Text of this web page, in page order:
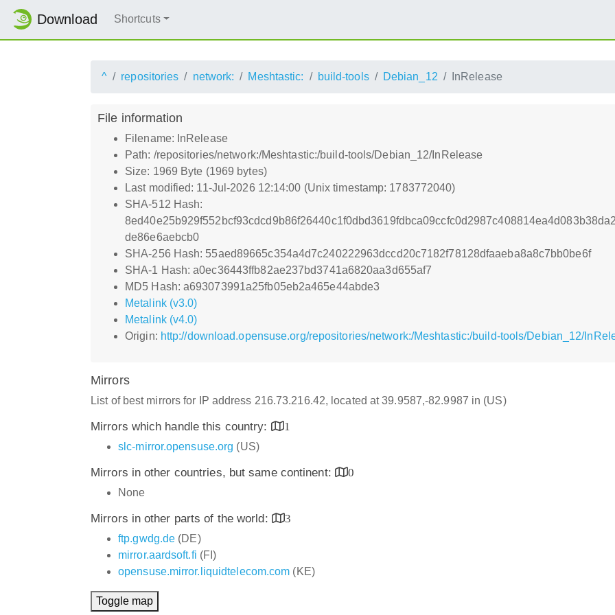
Download Shortcuts
^ repositories network: Meshtastic: build-tools Debian_12 InRelease
File information
Filename: InRelease
Path: /repositories/network:/Meshtastic:/build-tools/Debian_12/InRelease
Size: 1969 Byte (1969 bytes)
Last modified: 11-Jul-2026 12:14:00 (Unix timestamp: 1783772040)
SHA-512 Hash:
de86e6aebcb0
SHA-256 Hash: 55aed89665c354a4d7c240222963dccd20c7182f78128dfaaeba8a8c7bb0be6f
SHA-1 Hash: a0ec36443ffb82ae237bd3741a6820aa3d655af7
MD5 Hash: a693073991a25fb05eb2a465e44abde3
Metalink (v3.0)
Metalink (v4.0)
Origin: http://download.opensuse.org/repositories/network:/Meshtastic:/build-tools/Debian_12/
Mirrors
List of best mirrors for IP address 216.73.216.42, located at 39.9587,-82.9987 in (US)
Mirrors which handle this country:
1
slc-mirror.opensuse.org (US)
Mirrors in other countries, but same continent:
0
None
Mirrors in other parts of the world:
3
ftp.gwdg.de (DE)
mirror.aardsoft.fi (FI)
opensuse.mirror.liquidtelecom.com (KE)
Toggle map